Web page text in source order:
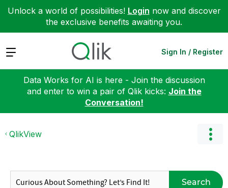
Unlock a world of possibilities! Login now and discover
the exclusive benefits awaiting you.
Expand Sign In / Register
Data Works for AI is here - Join the discussion
and enter to win a pair of Qlik kicks: Join the
Conversation!
QlikView
Search